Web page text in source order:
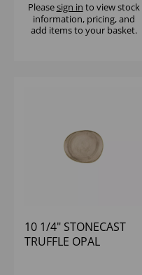
Pleasesign in to view stock
information, pricing, and
add items to your basket.
10 1/4" STONECAST
TRUFFLE OPAL